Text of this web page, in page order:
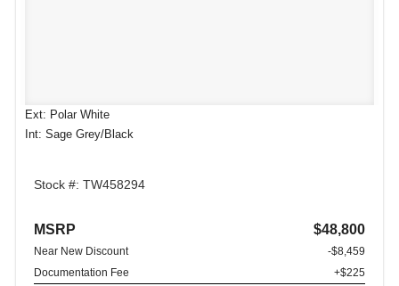
Ext: Polar White
Int: Sage Grey/Black
Stock #: TW458294
MSRP $48,800
Near New Discount
-$8,459
Documentation Fee
+$225